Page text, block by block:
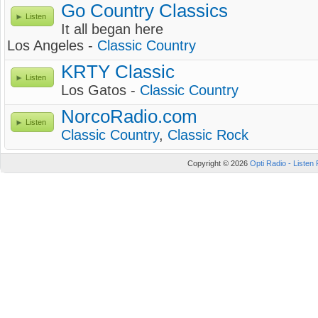
Listen Go Country Classics
It all began here
Los Angeles - Classic Country
Listen KRTY Classic
Los Gatos - Classic Country
Listen NorcoRadio.com
Classic Country, Classic Rock
Copyright © 2026 Opti Radio - Listen